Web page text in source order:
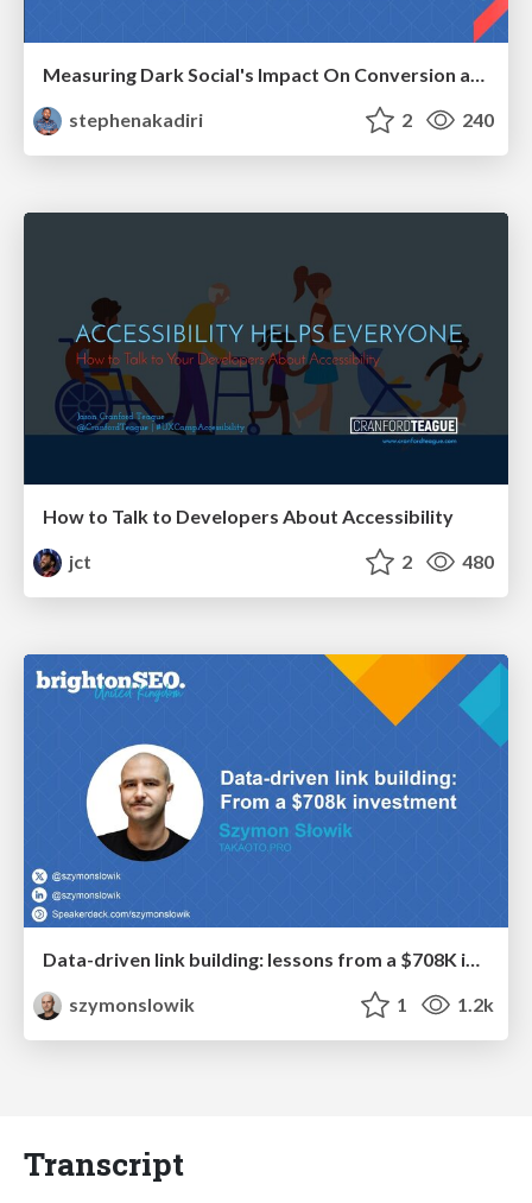
Measuring Dark Social's Impact On Conversion and Attribution
stephenakadiri
2 240
How to Talk to Developers About Accessibility
jct
2 480
szymonslowik
1 1.2k
Transcript